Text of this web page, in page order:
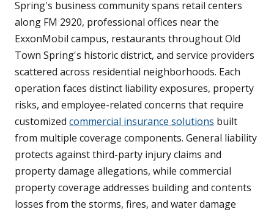
Spring's business community spans retail centers
along FM 2920, professional offices near the
ExxonMobil campus, restaurants throughout Old
Town Spring's historic district, and service providers
scattered across residential neighborhoods. Each
operation faces distinct liability exposures, property
risks, and employee-related concerns that require
customized commercial insurance solutions built
from multiple coverage components. General liability
protects against third-party injury claims and
property damage allegations, while commercial
property coverage addresses building and contents
losses from the storms, fires, and water damage